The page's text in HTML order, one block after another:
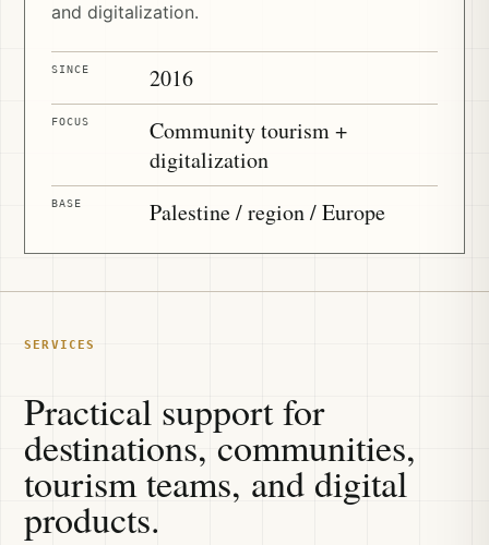
and digitalization.
SINCE 2016
FOCUS
Community tourism +
digitalization
BASE Palestine / region / Europe
SERVICES
Practical support for
destinations, communities,
tourism teams, and digital
products.